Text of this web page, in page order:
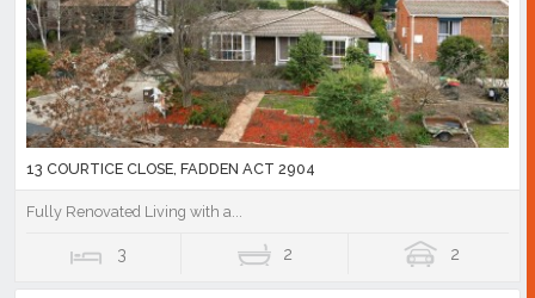
13 COURTICE CLOSE, FADDEN ACT 2904
Fully Renovated Living with a...
3 2 2